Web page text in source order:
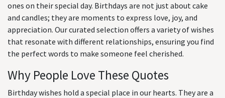
ones on their special day. Birthdays are not just about cake
and candles; they are moments to express love, joy, and
appreciation. Our curated selection offers a variety of wishes
that resonate with different relationships, ensuring you find
the perfect words to make someone feel cherished.
Why People Love These Quotes
Birthday wishes hold a special place in our hearts. They are a